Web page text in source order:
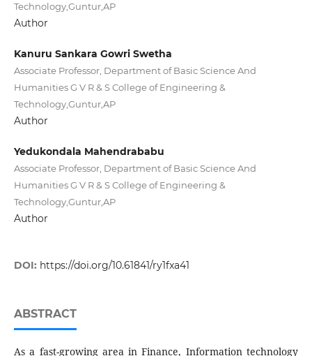
Technology,Guntur,AP
Author
Kanuru Sankara Gowri Swetha
Associate Professor, Department of Basic Science And
Humanities G V R & S College of Engineering &
Technology,Guntur,AP
Author
Yedukondala Mahendrababu
Associate Professor, Department of Basic Science And
Humanities G V R & S College of Engineering &
Technology,Guntur,AP
Author
DOI: https://doi.org/10.61841/ry1fxa41
ABSTRACT
As a fast-growing area in Finance, Information technology